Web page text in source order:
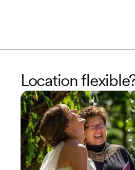
Location